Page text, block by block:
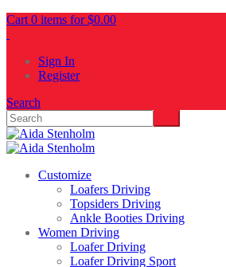
Cart 0 items for$0.00
Sign In
Register
Search
Customize
Loafers Driving
Topsiders Driving
Ankle Booties Driving
Women Driving
Loafer Driving
Loafer Driving Sport